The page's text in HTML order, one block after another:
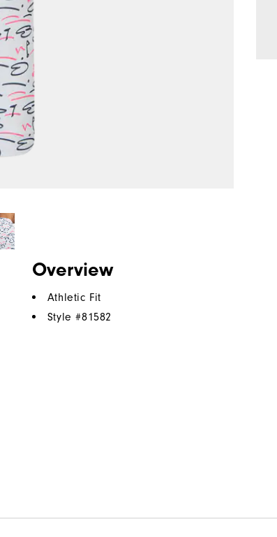
Overview
Athletic Fit
Style #81582